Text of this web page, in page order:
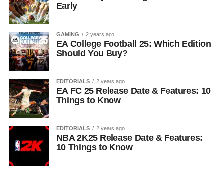
Early
GAMING 2 years ago
EA College Football 25: Which Edition
Should You Buy?
EDITORIALS 2 years ago
EA FC 25 Release Date & Features: 10
Things to Know
EDITORIALS 2 years ago
NBA 2K25 Release Date & Features:
10 Things to Know